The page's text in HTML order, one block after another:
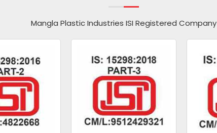
Mangla Plastic Industries ISI Registered Company